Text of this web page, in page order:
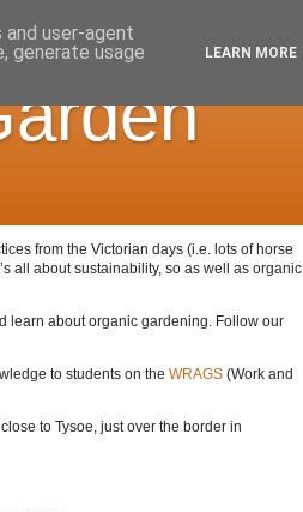
from the Victorian days (i.e. lots of horse
all about sustainability, so as well as organic
learn about organic gardening. Follow our
to students on the WRAGS (Work and
to Tysoe, just over the border in
user-agent
generate usage
LEARN MORE